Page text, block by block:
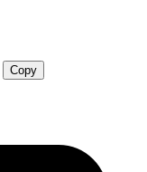
Copy